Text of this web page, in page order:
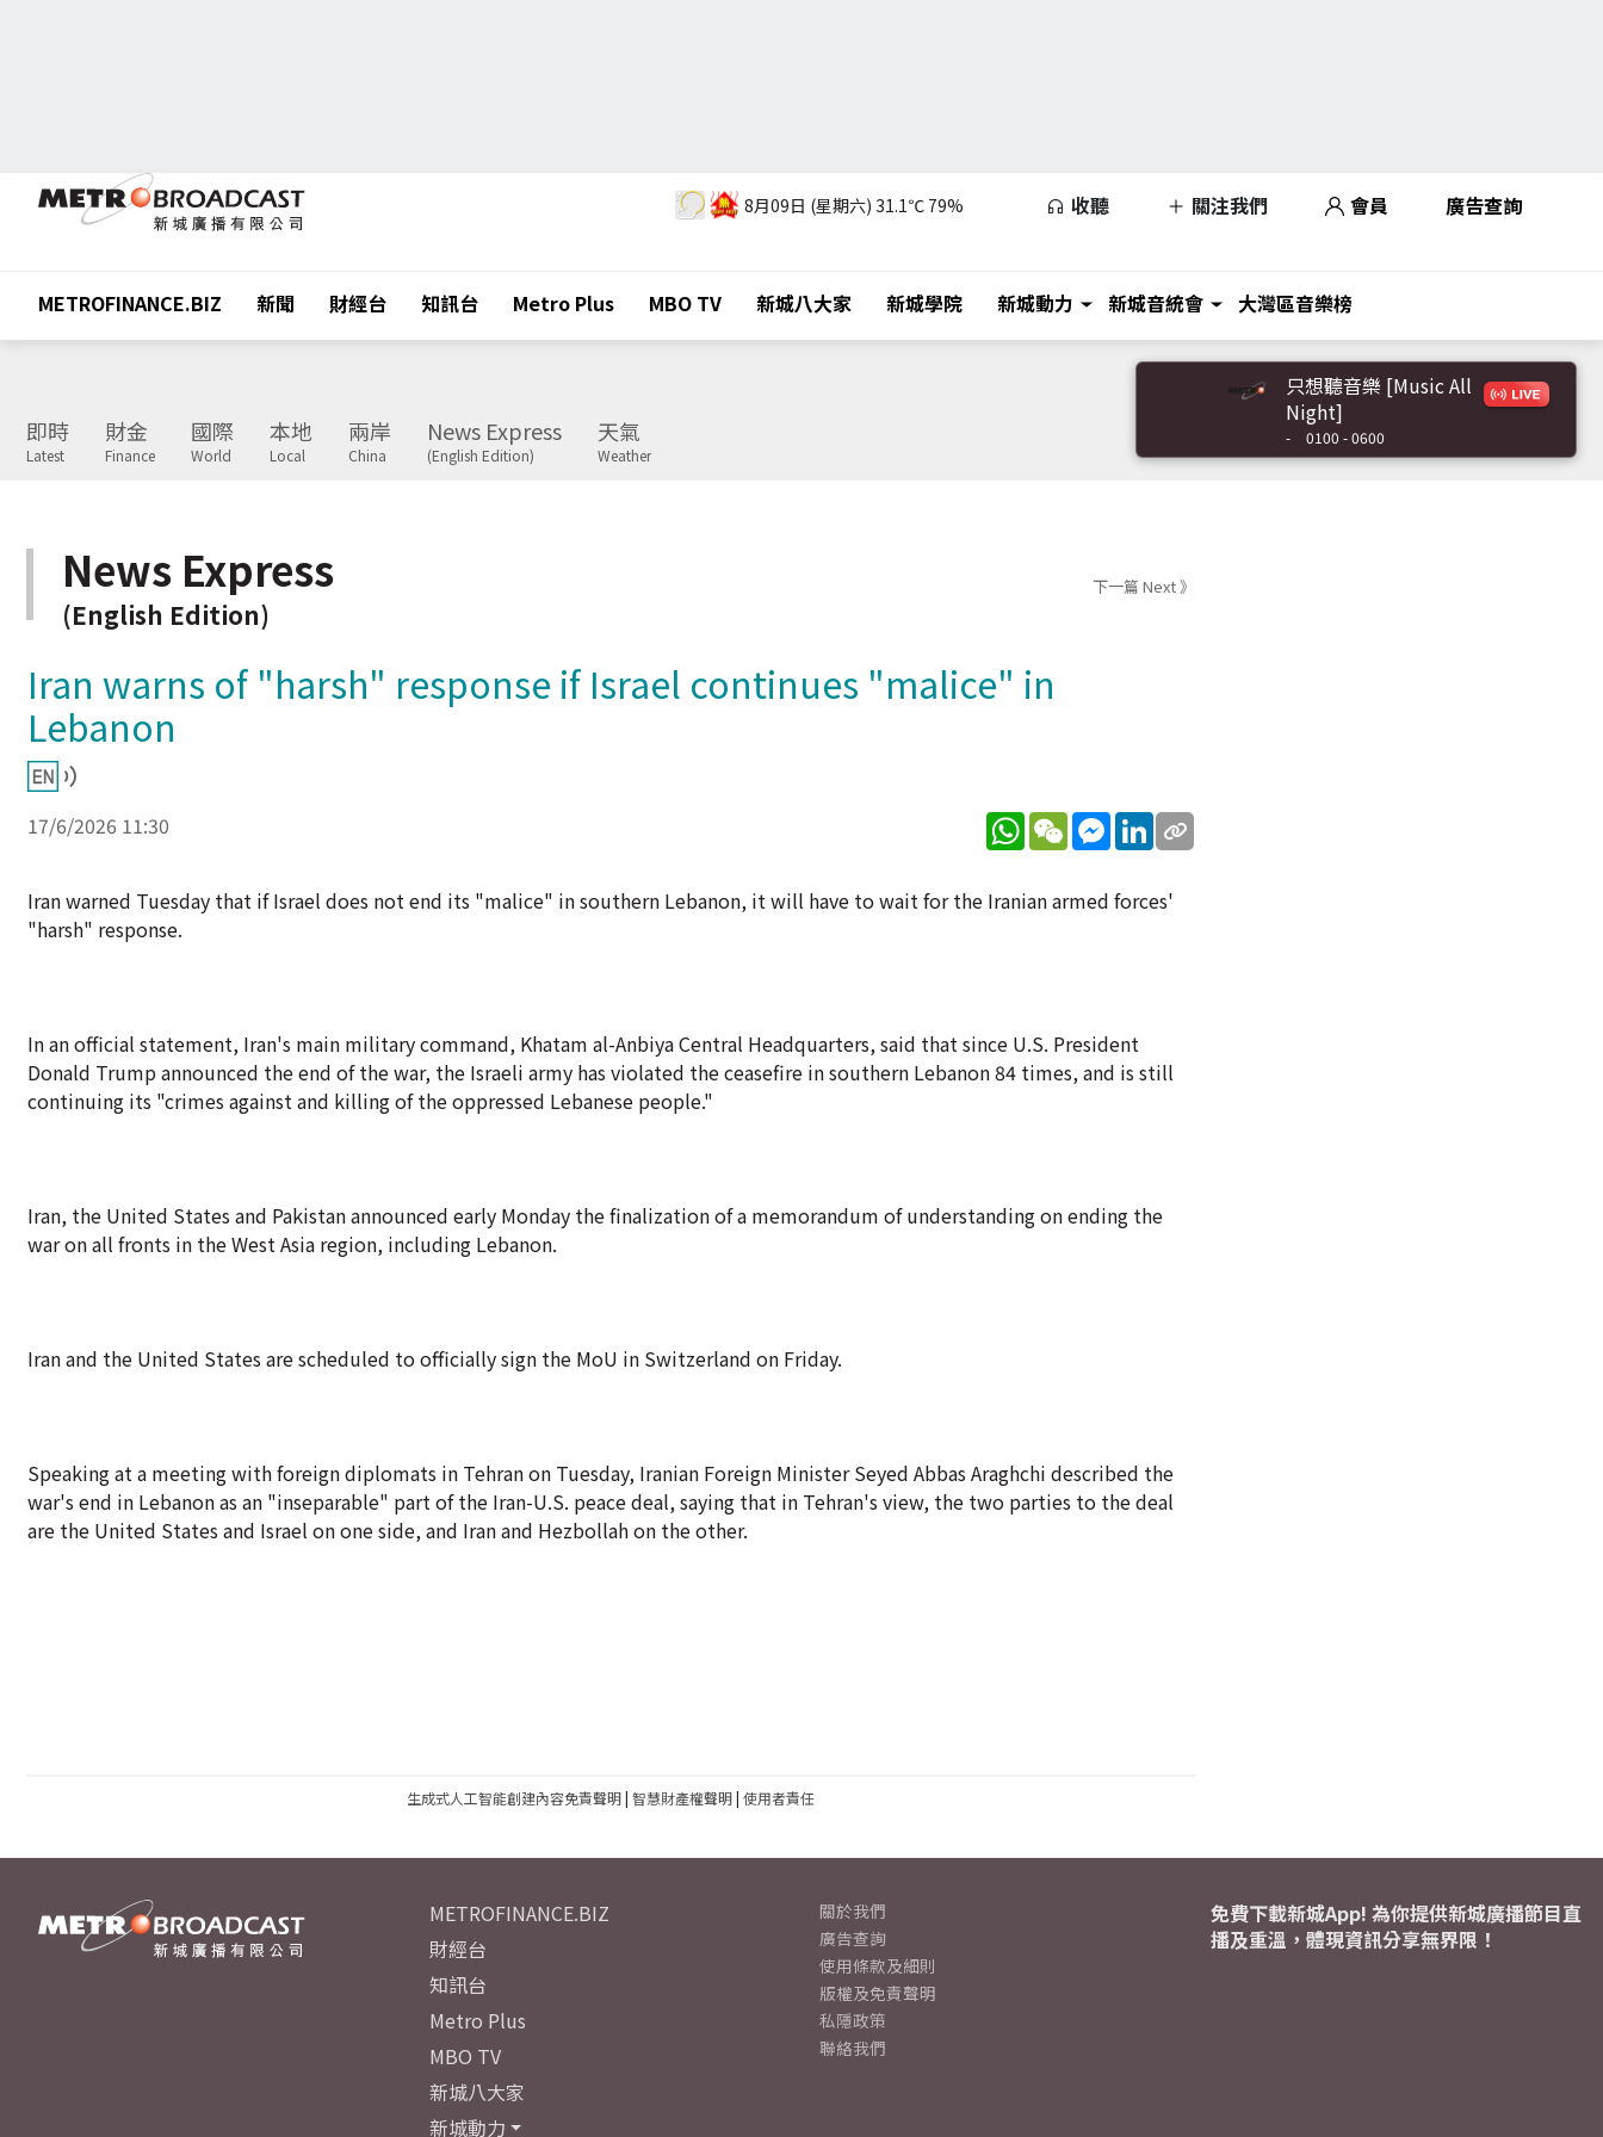
8月09日 (星期六) 31.1℃ 79% 收聽 關注我們 會員 廣告查詢
METROFINANCE.BIZ 新聞 財經台 知訊台 Metro Plus MBO TV 新城八大家 新城學院 新城動力 新城音統會 大灣區音樂榜
即時
Latest
財金
Finance
國際
World
本地
Local
兩岸
China
News Express
(English Edition)
天氣
Weather
只想聽音樂 [Music All
Night]
- 0100 - 0600
News Express
(English Edition)
下一篇 Next 》
Iran warns of "harsh" response if Israel continues "malice" in
Lebanon
17/6/2026 11:30 WhatsApp
WeChatMessenger
LinkedIn
Iran warned Tuesday that if Israel does not end its "malice" in southern Lebanon, it will have to wait for the Iranian armed forces'
"harsh" response.
In an official statement, Iran's main military command, Khatam al-Anbiya Central Headquarters, said that since U.S. President
Donald Trump announced the end of the war, the Israeli army has violated the ceasefire in southern Lebanon 84 times, and is still
continuing its "crimes against and killing of the oppressed Lebanese people."
Iran, the United States and Pakistan announced early Monday the finalization of a memorandum of understanding on ending the
war on all fronts in the West Asia region, including Lebanon.
Iran and the United States are scheduled to officially sign the MoU in Switzerland on Friday.
Speaking at a meeting with foreign diplomats in Tehran on Tuesday, Iranian Foreign Minister Seyed Abbas Araghchi described the
war's end in Lebanon as an "inseparable" part of the Iran-U.S. peace deal, saying that in Tehran's view, the two parties to the deal
are the United States and Israel on one side, and Iran and Hezbollah on the other.
生成式人工智能創建內容免責聲明| 智慧財產權聲明| 使用者責任
METROFINANCE.BIZ
財經台
知訊台
Metro Plus
MBO TV
新城八大家
新城動力
關於我們
廣告查詢
使用條款及細則
版權及免責聲明
私隱政策
聯絡我們
免費下載新城App! 為你提供新城廣播節目直
播及重溫，體現資訊分享無界限！